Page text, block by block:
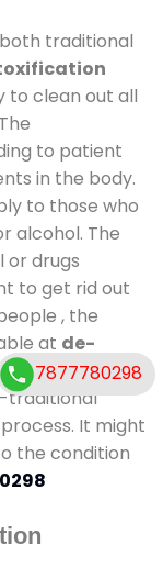
traditional
to clean out all
to patient
in the body.
to those who
alcohol. The
or drugs
to get rid out
, the
at de-
also duration of
traditional
It might
the condition
7877780298